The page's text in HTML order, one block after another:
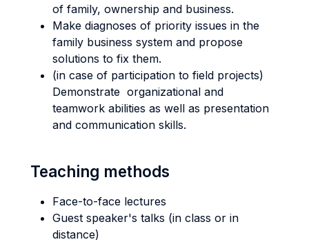
of family, ownership and business.
Make diagnoses of priority issues in the
family business system and propose
solutions to fix them.
(in case of participation to field projects)
Demonstrate organizational and
teamwork abilities as well as presentation
and communication skills.
Teaching methods
Face-to-face lectures
Guest speaker's talks (in class or in
distance)